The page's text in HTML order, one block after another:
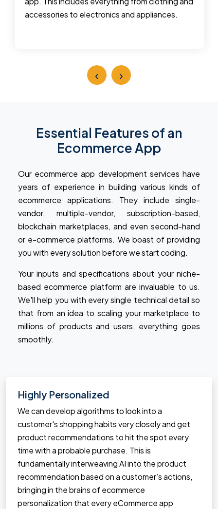
accessories to electronics and appliances.
‹ ›
Essential Features of an
Ecommerce App
Our ecommerce app development services have
years of experience in building various kinds of
ecommerce applications. They include single-
vendor, multiple-vendor, subscription-based,
blockchain marketplaces, and even second-hand
or e-commerce platforms. We boast of providing
you with every solution before we start coding.
Your inputs and specifications about your niche-
based ecommerce platform are invaluable to us.
We'll help you with every single technical detail so
that from an idea to scaling your marketplace to
millions of products and users, everything goes
smoothly.
Highly Personalized
We can develop algorithms to look into a
customer's shopping habits very closely and get
product recommendations to hit the spot every
time with a probable purchase. This is
fundamentally interweaving AI into the product
recommendation based on a customer’s actions,
bringing in the brains of ecommerce
personalization that every eCommerce app